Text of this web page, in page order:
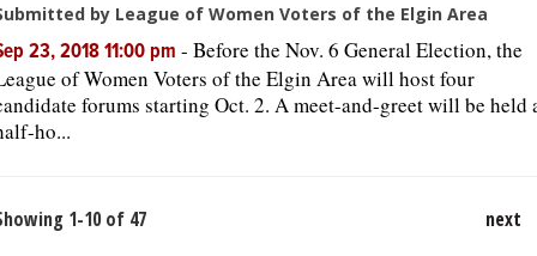
by League of Women Voters of the Elgin Area
23, 2018 11:00 pm - Before the Nov. 6 General Election, the
of Women Voters of the Elgin Area will host four
forums starting Oct. 2. A meet-and-greet will be held
ho...
1-10 of 47 next